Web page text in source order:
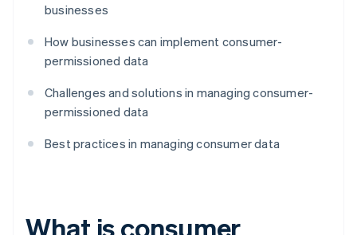
businesses
How businesses can implement consumer-
permissioned data
Challenges and solutions in managing consumer-
permissioned data
Best practices in managing consumer data
What is consumer